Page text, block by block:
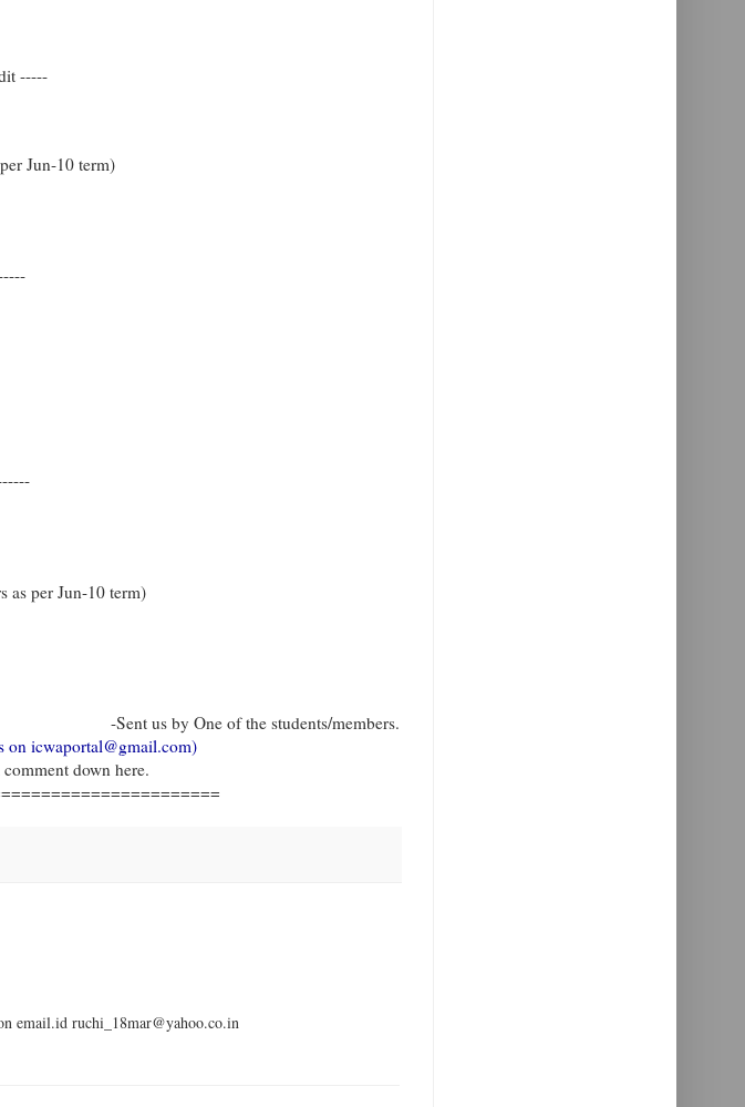
-----
Jun-10 term)
as per Jun-10 term)
-Sent us by One of the students/members.
on icwaportal@gmail.com)
down here.
email.id ruchi_18mar@yahoo.co.in